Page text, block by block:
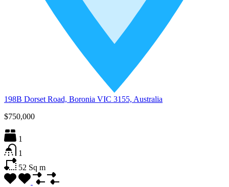
198B Dorset Road, Boronia VIC 3155, Australia
$750,000
1
1
52 Sq m